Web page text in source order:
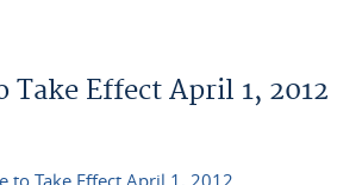
Take Effect April 1, 2012
to Take Effect April 1, 2012